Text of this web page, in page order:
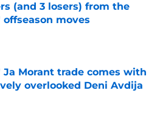
(and 3 losers) from the
offseason moves
on Invalid Date
Ja Morant trade comes with
overlooked Deni Avdija
on Invalid Date